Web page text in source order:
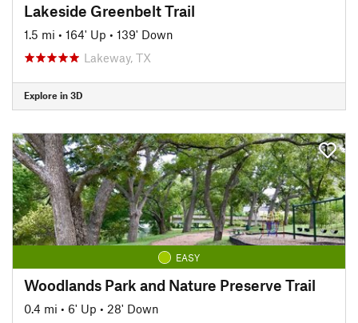
Lakeside Greenbelt Trail
1.5 mi • 164' Up • 139' Down
Lakeway, TX
Explore in 3D
EASY
Woodlands Park and Nature Preserve Trail
0.4 mi • 6' Up • 28' Down